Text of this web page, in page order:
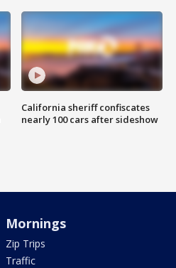
California sheriff confiscates
nearly 100 cars after sideshow
Mornings
Zip Trips
Traffic